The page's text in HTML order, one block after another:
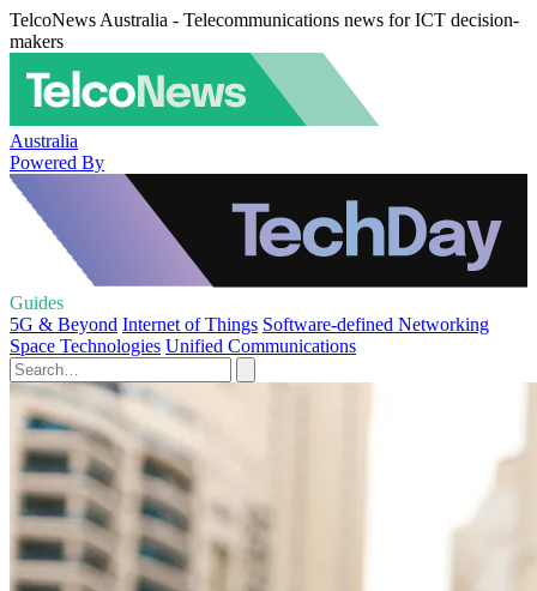
TelcoNews Australia - Telecommunications news for ICT decision-
makers
Australia
Powered By
Guides
5G & Beyond Internet of Things Software-defined Networking
Space Technologies Unified Communications